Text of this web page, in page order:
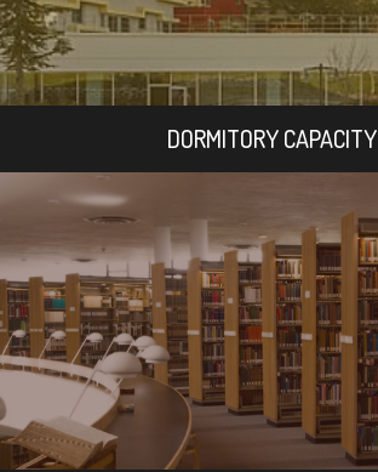
DORMITORY CAPACITY